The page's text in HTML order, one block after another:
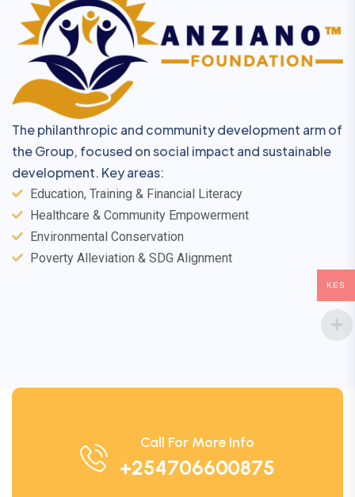
The philanthropic and community development arm of
the Group, focused on social impact and sustainable
development. Key areas:
Education, Training & Financial Literacy
Healthcare & Community Empowerment
Environmental Conservation
Poverty Alleviation & SDG Alignment
Call For More Info
+254706600875
KES